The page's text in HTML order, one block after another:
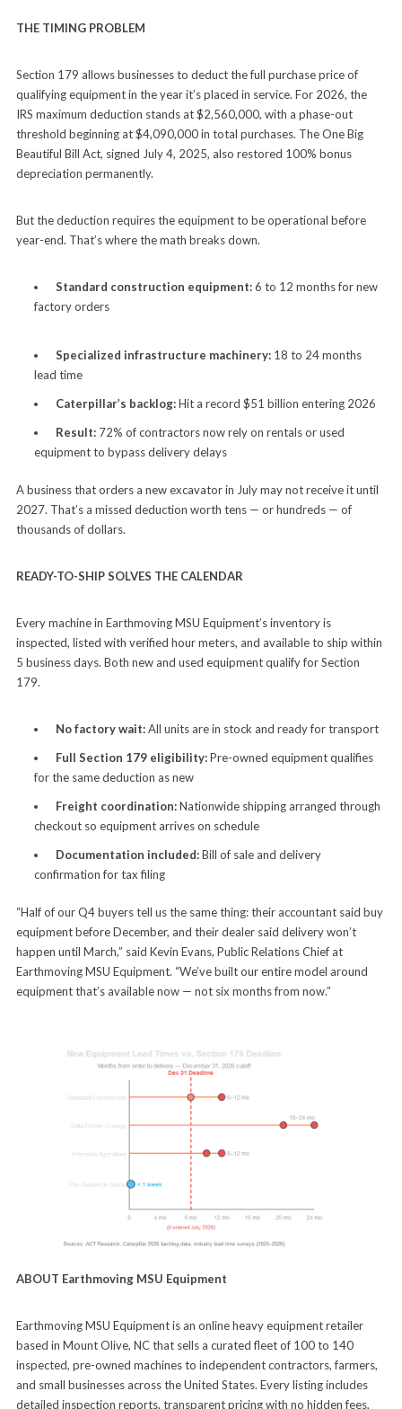
THE TIMING PROBLEM
Section 179 allows businesses to deduct the full purchase price of
qualifying equipment in the year it’s placed in service. For 2026, the
IRS maximum deduction stands at $2,560,000, with a phase-out
threshold beginning at $4,090,000 in total purchases. The One Big
Beautiful Bill Act, signed July 4, 2025, also restored 100% bonus
depreciation permanently.
But the deduction requires the equipment to be operational before
year-end. That’s where the math breaks down.
Standard construction equipment:6 to 12 months for new
factory orders
Specialized infrastructure machinery:18 to 24 months
lead time
Caterpillar’s backlog:Hit a record $51 billion entering 2026
Result:72% of contractors now rely on rentals or used
equipment to bypass delivery delays
A business that orders a new excavator in July may not receive it until
2027. That’s a missed deduction worth tens — or hundreds — of
thousands of dollars.
READY-TO-SHIP SOLVES THE CALENDAR
Every machine in Earthmoving MSU Equipment’s inventory is
inspected, listed with verified hour meters, and available to ship within
5 business days. Both new and used equipment qualify for Section
179.
No factory wait:All units are in stock and ready for transport
Full Section 179 eligibility:Pre-owned equipment qualifies
for the same deduction as new
Freight coordination:Nationwide shipping arranged through
checkout so equipment arrives on schedule
Documentation included:Bill of sale and delivery
confirmation for tax filing
“Half of our Q4 buyers tell us the same thing: their accountant said buy
equipment before December, and their dealer said delivery won’t
happen until March,” said Kevin Evans, Public Relations Chief at
Earthmoving MSU Equipment. “We’ve built our entire model around
equipment that’s available now — not six months from now.”
ABOUT Earthmoving MSU Equipment
Earthmoving MSU Equipment is an online heavy equipment retailer
based in Mount Olive, NC that sells a curated fleet of 100 to 140
inspected, pre-owned machines to independent contractors, farmers,
and small businesses across the United States. Every listing includes
detailed inspection reports, transparent pricing with no hidden fees,